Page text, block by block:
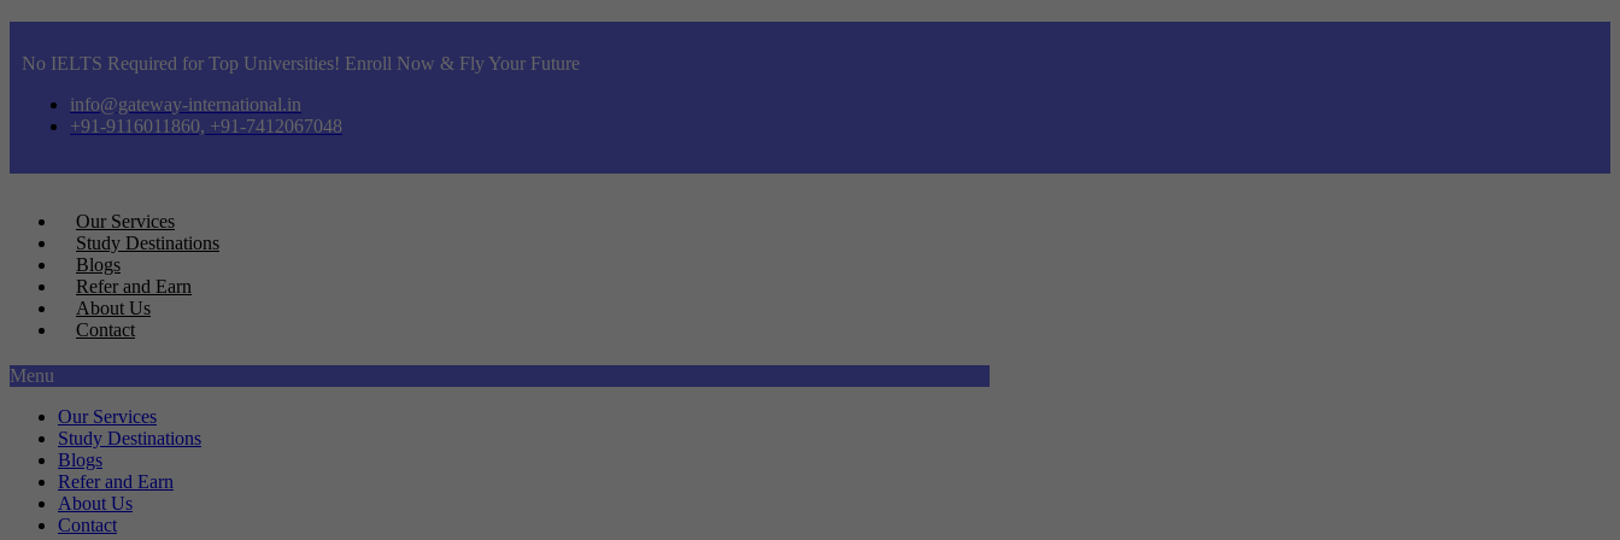
No IELTS Required for Top Universities! Enroll Now & Fly Your Future
info@gateway-international.in
+91-9116011860, +91-7412067048
Our Services
Study Destinations
Blogs
Refer and Earn
About Us
Contact
Menu
Our Services
Study Destinations
Blogs
Refer and Earn
About Us
Contact